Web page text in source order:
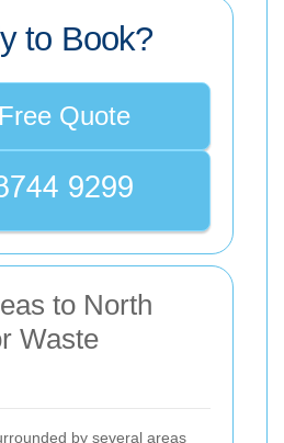
to Book?
Quote
to North
Waste
by several areas